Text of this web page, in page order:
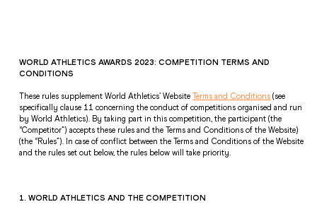
WORLD ATHLETICS AWARDS 2023: COMPETITION TERMS AND
CONDITIONS
These rules supplement World Athletics’ Website Terms and Conditions (see
specifically clause 11 concerning the conduct of competitions organised and run
by World Athletics). By taking part in this competition, the participant (the
“Competitor”) accepts these rules and the Terms and Conditions of the Website)
(the “Rules”). In case of conflict between the Terms and Conditions of the Website
and the rules set out below, the rules below will take priority.
1. WORLD ATHLETICS AND THE COMPETITION